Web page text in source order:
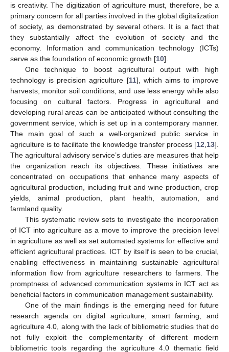
is creativity. The digitization of agriculture must, therefore, be a
primary concern for all parties involved in the global digitalization
of society, as demonstrated by several others. It is a fact that
they substantially affect the evolution of society and the
economy. Information and communication technology (ICTs)
serve as the foundation of economic growth [10].
One technique to boost agricultural output with high
technology is precision agriculture [11], which aims to improve
harvests, monitor soil conditions, and use less energy while also
focusing on cultural factors. Progress in agricultural and
developing rural areas can be anticipated without consulting the
government service, which is set up in a contemporary manner.
The main goal of such a well-organized public service in
agriculture is to facilitate the knowledge transfer process [12 13].
The agricultural advisory service’s duties are measures that help
the organization reach its objectives. These initiatives are
concentrated on occupations that enhance many aspects of
agricultural production, including fruit and wine production, crop
yields, animal production, plant health, automation, and
farmland quality.
This systematic review sets to investigate the incorporation
of ICT into agriculture as a move to improve the precision level
in agriculture as well as set automated systems for effective and
efficient agricultural practices. ICT by itself is seen to be crucial,
enabling effectiveness in maintaining sustainable agricultural
information flow from agriculture researchers to farmers. The
promptness of advanced communication systems in ICT act as
beneficial factors in communication management sustainability.
One of the main findings is the emerging need for future
research agenda on digital agriculture, smart farming, and
agriculture 4.0, along with the lack of bibliometric studies that do
not fully exploit the complementarity of different modern
bibliometric tools regarding the agriculture 4.0 thematic field